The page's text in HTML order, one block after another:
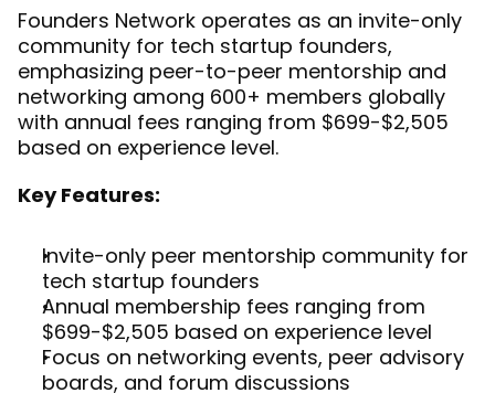
Founders Network operates as an invite-only
community for tech startup founders,
emphasizing peer-to-peer mentorship and
networking among 600+ members globally
with annual fees ranging from $699-$2,505
based on experience level.
Key Features:
Invite-only peer mentorship community for
tech startup founders
Annual membership fees ranging from
$699-$2,505 based on experience level
Focus on networking events, peer advisory
boards, and forum discussions